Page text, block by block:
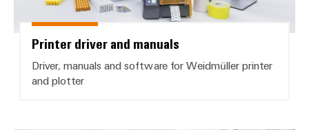
Printer driver and manuals
Driver, manuals and software for Weidmüller printer
and plotter